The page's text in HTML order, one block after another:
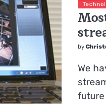
by
We